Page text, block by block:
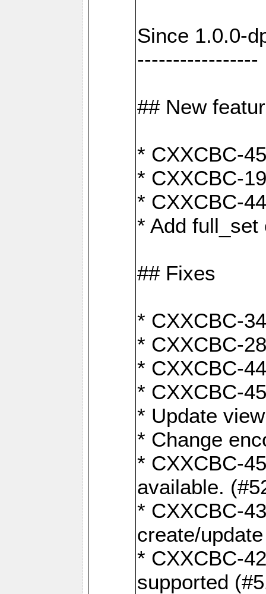
Since 1.0.0-
-----------------
## New
* CXXCBC-
* CXXCBC-
* CXXCBC-
* Add
## Fixes
* CXXCBC-
* CXXCBC-
* CXXCBC-
* CXXCBC-
* Update
* Change
* CXXCBC-
available.
* CXXCBC-
create/
* CXXCBC-
supported